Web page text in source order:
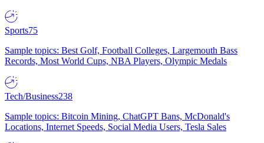
Sports75
Sample topics: Best Golf, Football Colleges, Largemouth Bass
Records, Most World Cups, NBA Players, Olympic Medals
Tech/Business238
Sample topics: Bitcoin Mining, ChatGPT Bans, McDonald's
Locations, Internet Speeds, Social Media Users, Tesla Sales